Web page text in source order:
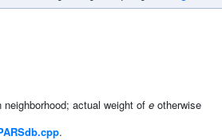
actual weight of e otherwise
.